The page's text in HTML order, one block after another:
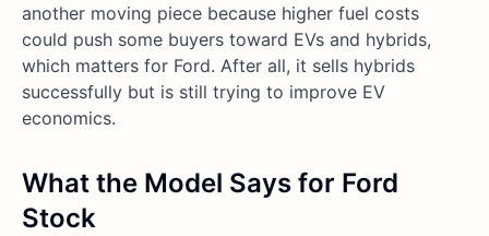
another moving piece because higher fuel costs
could push some buyers toward EVs and hybrids,
which matters for Ford. After all, it sells hybrids
successfully but is still trying to improve EV
economics.
What the Model Says for Ford
Stock